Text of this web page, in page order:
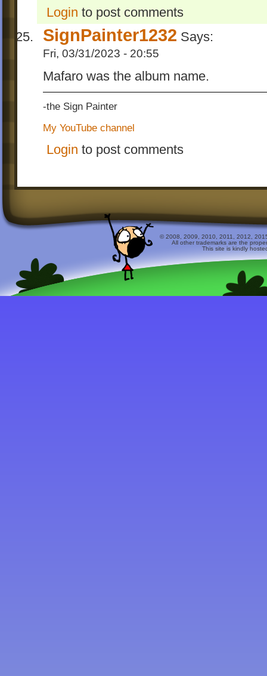
Login to post comments
SignPainter1232 Says:
Fri, 03/31/2023 - 20:55
Mafaro was the album name.
-the Sign Painter
My YouTube channel
Login to post comments
© 2008, 2009, 2010, 2011, 2012,
All other trademarks are the
This site is kindly